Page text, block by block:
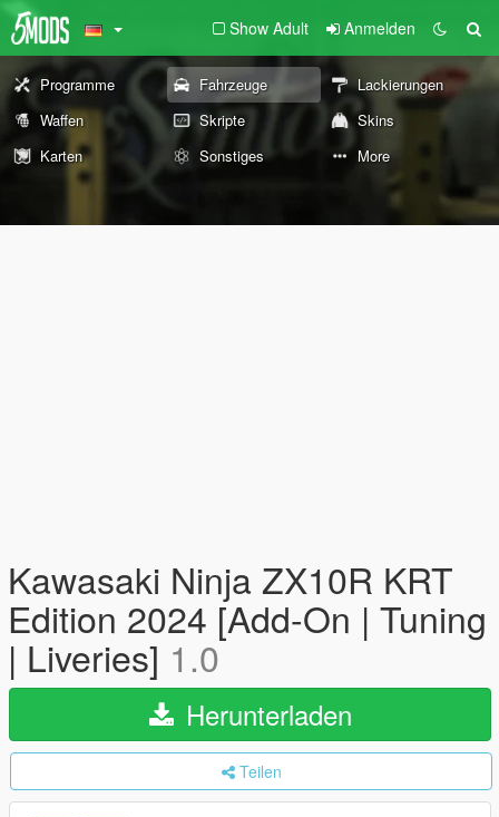
Show Adult Anmelden
Programme Fahrzeuge
Lackierungen
Waffen
Skripte
Skins
Karten
Sonstiges More
Kawasaki Ninja ZX10R KRT
Edition 2024 [Add-On | Tuning
| Liveries] 1.0
Herunterladen
Teilen